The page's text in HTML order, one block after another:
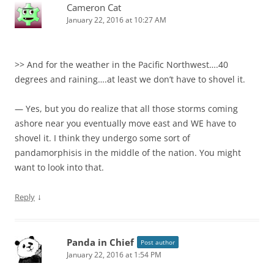
Cameron Cat
January 22, 2016 at 10:27 AM
>> And for the weather in the Pacific Northwest….40
degrees and raining….at least we don’t have to shovel it.
— Yes, but you do realize that all those storms coming
ashore near you eventually move east and WE have to
shovel it. I think they undergo some sort of
pandamorphisis in the middle of the nation. You might
want to look into that.
Reply ↓
Panda in Chief Post author
January 22, 2016 at 1:54 PM